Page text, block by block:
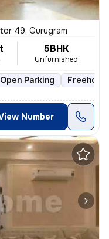
49, Gurugram
5BHK
Unfurnished
Open Parking Freehold
Number